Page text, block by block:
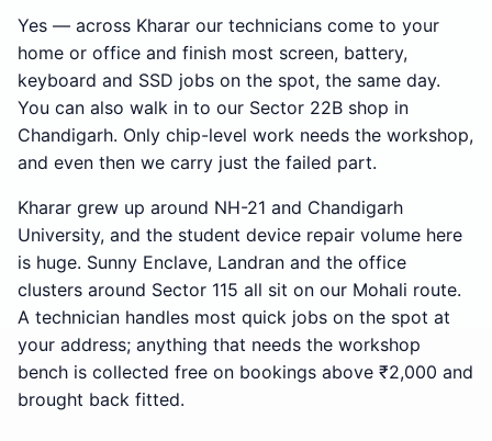
Yes — across Kharar our technicians come to your
home or office and finish most screen, battery,
keyboard and SSD jobs on the spot, the same day.
You can also walk in to our Sector 22B shop in
Chandigarh. Only chip-level work needs the workshop,
and even then we carry just the failed part.
Kharar grew up around NH-21 and Chandigarh
University, and the student device repair volume here
is huge. Sunny Enclave, Landran and the office
clusters around Sector 115 all sit on our Mohali route.
A technician handles most quick jobs on the spot at
your address; anything that needs the workshop
bench is collected free on bookings above ₹2,000 and
brought back fitted.